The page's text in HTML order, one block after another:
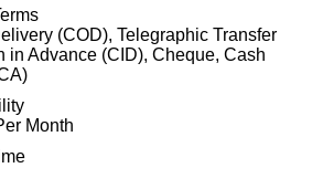
(COD), Telegraphic Transfer
in Advance (CID), Cheque, Cash
Month